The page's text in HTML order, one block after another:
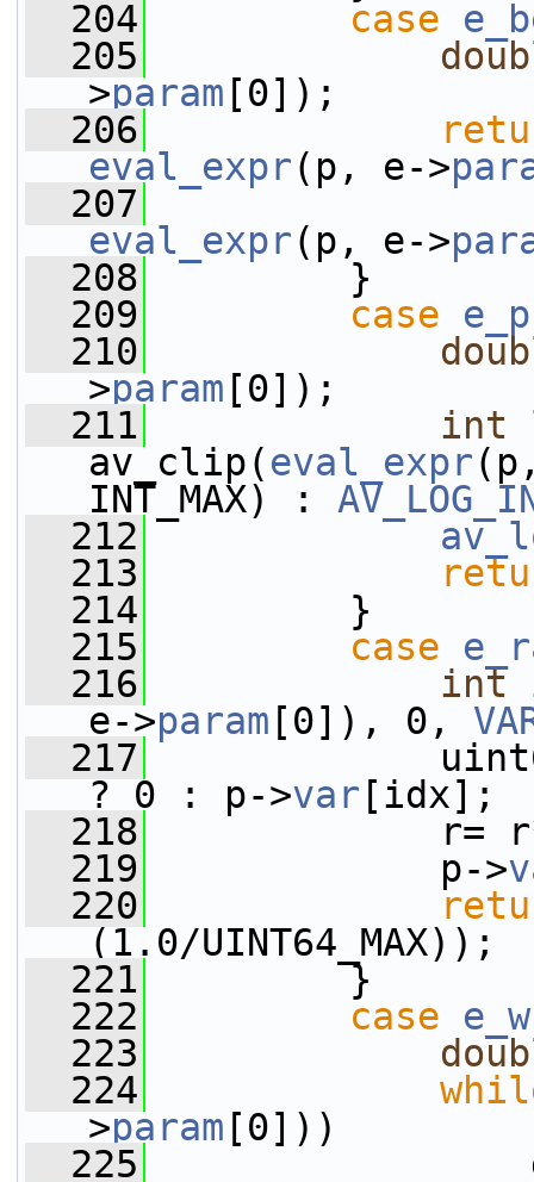
  204
case
  205
>param [0]);
  206
eval_expr(p, e->
  207
eval_expr(p, e->
  208
}
  209
case
  210
>param [0]);
  211
int
av_clip(eval_expr
INT_MAX) :
  212
  213
  214
}
  215
case
  216
int
e->param [0]), 0,
  217
? 0 : p->var [idx];
  218
r=
  219
p->
  220
(1.0/UINT64_MAX));
  221
}
  222
case
  223
  224
>param [0]))
  225